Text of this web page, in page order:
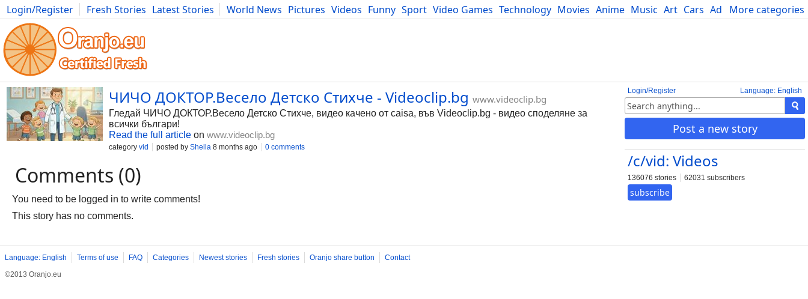
More categories
Login/Register Fresh Stories Latest Stories World News Pictures Videos Funny Sport Video Games Technology Movies Anime Music Art Cars Advice Science
Photography Comics Bulgaria Fitness Food Literature Developers Blog
Language: English
Login/Register
Post a new story
/c/vid: Videos
136076 stories 62031 subscribers
subscribe
ЧИЧО ДОКТОР.Весело Детско Стихче - Videoclip.bg www.videoclip.bg
Гледай ЧИЧО ДОКТОР.Весело Детско Стихче, видео качено от caisa, във Videoclip.bg - видео споделяне за
всички българи!
Read the full article on www.videoclip.bg
category vid posted by Shella 8 months ago 0 comments
Comments (0)
You need to be logged in to write comments!
This story has no comments.
Language: English Terms of use FAQ Categories Newest stories Fresh stories Oranjo share button
Contact
©2013 Oranjo.eu